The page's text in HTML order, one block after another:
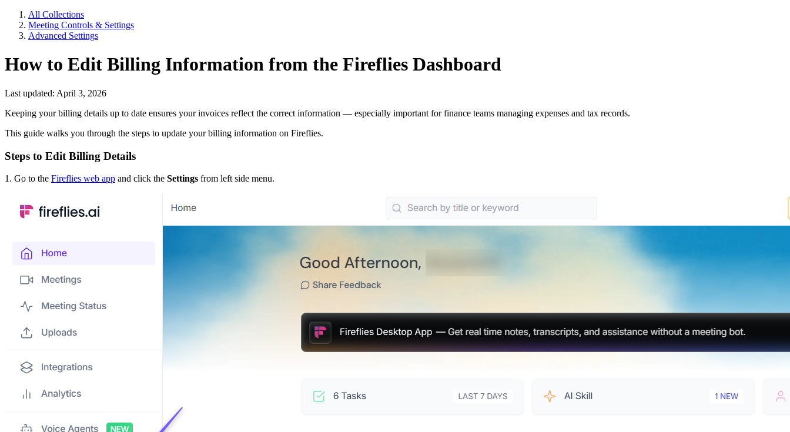
All Collections
Meeting Controls & Settings
Advanced Settings
How to Edit Billing Information from the Fireflies Dashboard
Last updated: April 3, 2026
Keeping your billing details up to date ensures your invoices reflect the correct information — especially important for finance teams managing expenses and tax records.
This guide walks you through the steps to update your billing information on Fireflies.
Steps to Edit Billing Details
1. Go to the Fireflies web app and click the Settings from left side menu.